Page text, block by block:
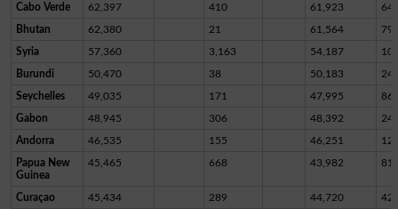
Cabo Verde 62,397 410 61,923 64
Bhutan 62,380 21 61,564
Syria 57,360 3,163 54,187 10
Burundi 50,470 38 50,183
Seychelles 49,035 171 47,995
Gabon 48,945 306 48,392
Andorra 46,535 155 46,251
Papua New
Guinea
45,465 668 43,982
Curaçao 45,434 289 44,720